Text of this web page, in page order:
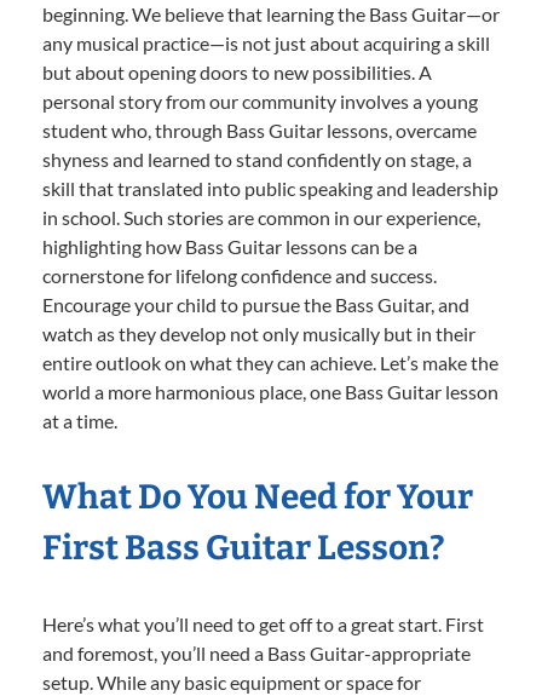
beginning. We believe that learning the Bass Guitar—or
any musical practice—is not just about acquiring a skill
but about opening doors to new possibilities. A
personal story from our community involves a young
student who, through Bass Guitar lessons, overcame
shyness and learned to stand confidently on stage, a
skill that translated into public speaking and leadership
in school. Such stories are common in our experience,
highlighting how Bass Guitar lessons can be a
cornerstone for lifelong confidence and success.
Encourage your child to pursue the Bass Guitar, and
watch as they develop not only musically but in their
entire outlook on what they can achieve. Let’s make the
world a more harmonious place, one Bass Guitar lesson
at a time.
What Do You Need for Your
First Bass Guitar Lesson?
Here’s what you’ll need to get off to a great start. First
and foremost, you’ll need a Bass Guitar-appropriate
setup. While any basic equipment or space for